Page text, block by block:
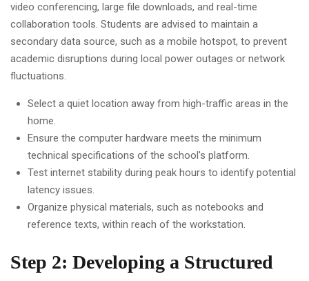
video conferencing, large file downloads, and real-time
collaboration tools. Students are advised to maintain a
secondary data source, such as a mobile hotspot, to prevent
academic disruptions during local power outages or network
fluctuations.
Select a quiet location away from high-traffic areas in the
home.
Ensure the computer hardware meets the minimum
technical specifications of the school's platform.
Test internet stability during peak hours to identify potential
latency issues.
Organize physical materials, such as notebooks and
reference texts, within reach of the workstation.
Step 2: Developing a Structured